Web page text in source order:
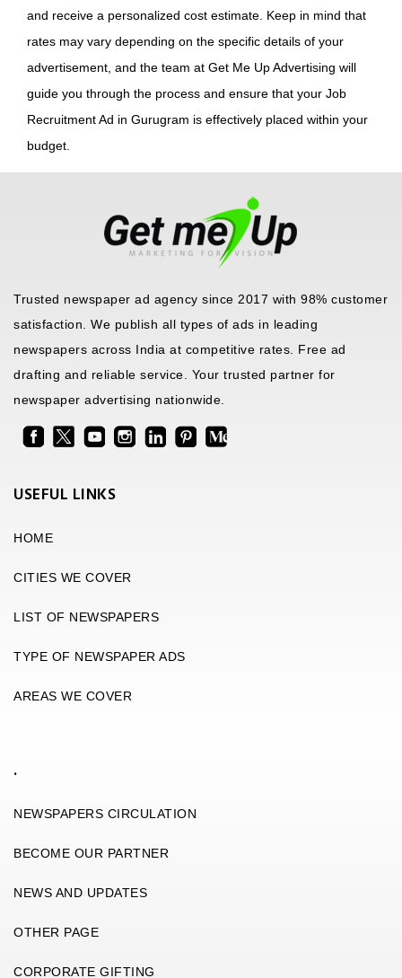
and receive a personalized cost estimate. Keep in mind that
rates may vary depending on the specific details of your
advertisement, and the team at Get Me Up Advertising will
guide you through the process and ensure that your Job
Recruitment Ad in Gurugram is effectively placed within your
budget.
Trusted newspaper ad agency since 2017 with 98% customer
satisfaction. We publish all types of ads in leading
newspapers across India at competitive rates. Free ad
drafting and reliable service. Your trusted partner for
newspaper advertising nationwide.
USEFUL LINKS
HOME
CITIES WE COVER
LIST OF NEWSPAPERS
TYPE OF NEWSPAPER ADS
AREAS WE COVER
.
NEWSPAPERS CIRCULATION
BECOME OUR PARTNER
NEWS AND UPDATES
OTHER PAGE
CORPORATE GIFTING